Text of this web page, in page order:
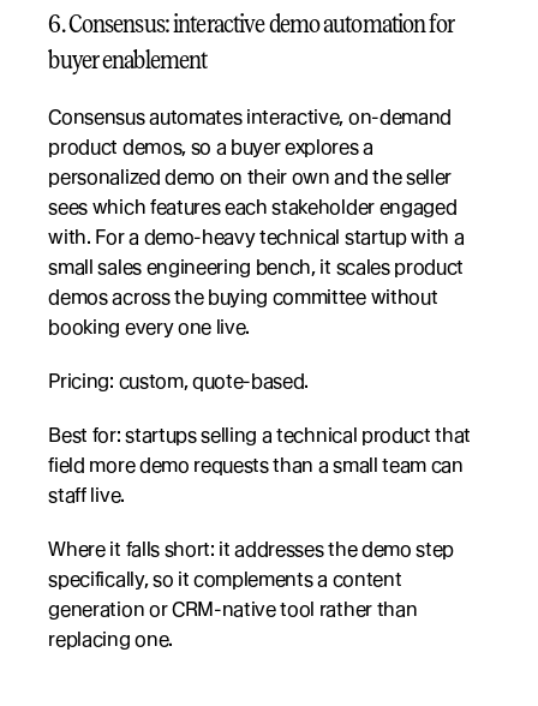
6. Consensus: interactive demo automation for
buyer enablement
Consensus automates interactive, on-demand
product demos, so a buyer explores a
personalized demo on their own and the seller
sees which features each stakeholder engaged
with. For a demo-heavy technical startup with a
small sales engineering bench, it scales product
demos across the buying committee without
booking every one live.
Pricing: custom, quote-based.
Best for: startups selling a technical product that
field more demo requests than a small team can
staff live.
Where it falls short: it addresses the demo step
specifically, so it complements a content
generation or CRM-native tool rather than
replacing one.